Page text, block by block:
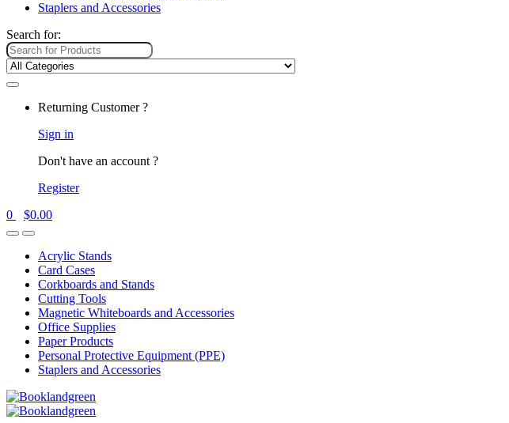
Staplers and Accessories
Search for:
Returning Customer ?
Sign in
Don't have an account ?
Register
0
$0.00
Acrylic Stands
Card Cases
Corkboards and Stands
Cutting Tools
Magnetic Whiteboards and Accessories
Office Supplies
Paper Products
Personal Protective Equipment (PPE)
Staplers and Accessories